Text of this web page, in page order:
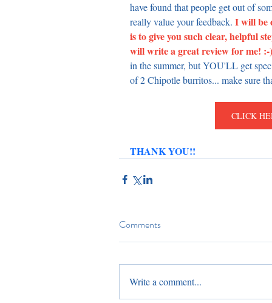
have found that people get out of
really value your feedback. I will be
is to give you such clear, helpful
will write a great review for me! :-)
in the summer, but YOU'LL get
of 2 Chipotle burritos... make sure
CLICK
THANK YOU!!
Comments
Write a comment...